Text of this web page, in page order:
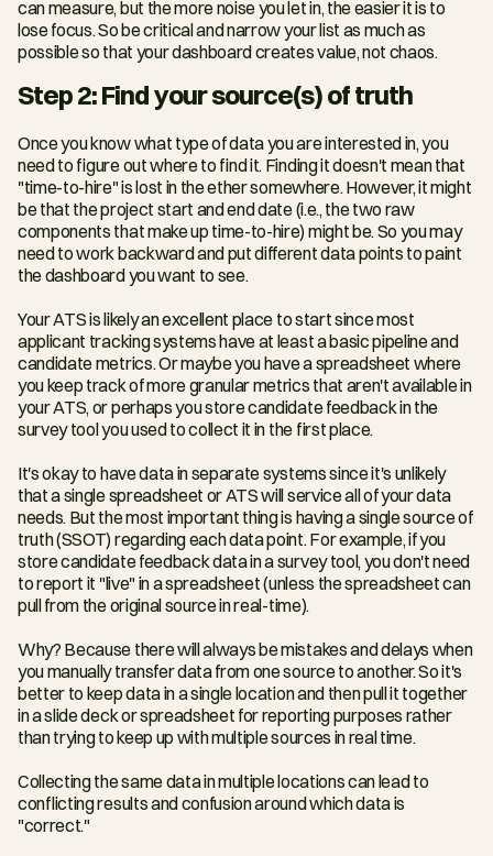
can measure, but the more noise you let in, the easier it is to
lose focus. So be critical and narrow your list as much as
possible so that your dashboard creates value, not chaos.
Step 2: Find your source(s) of truth
Once you know what type of data you are interested in, you
need to figure out where to find it. Finding it doesn't mean that
"time-to-hire" is lost in the ether somewhere. However, it might
be that the project start and end date (i.e., the two raw
components that make up time-to-hire) might be. So you may
need to work backward and put different data points to paint
the dashboard you want to see.
Your ATS is likely an excellent place to start since most
applicant tracking systems have at least a basic pipeline and
candidate metrics. Or maybe you have a spreadsheet where
you keep track of more granular metrics that aren't available in
your ATS, or perhaps you store candidate feedback in the
survey tool you used to collect it in the first place.
It's okay to have data in separate systems since it's unlikely
that a single spreadsheet or ATS will service all of your data
needs. But the most important thing is having a single source of
truth (SSOT) regarding each data point. For example, if you
store candidate feedback data in a survey tool, you don't need
to report it "live" in a spreadsheet (unless the spreadsheet can
pull from the original source in real-time).
Why? Because there will always be mistakes and delays when
you manually transfer data from one source to another. So it's
better to keep data in a single location and then pull it together
in a slide deck or spreadsheet for reporting purposes rather
than trying to keep up with multiple sources in real time.
Collecting the same data in multiple locations can lead to
conflicting results and confusion around which data is
"correct."